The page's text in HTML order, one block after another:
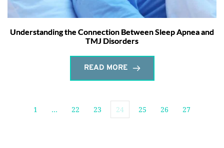
Understanding the Connection Between Sleep Apnea and
TMJ Disorders
READ MORE
1 … 22 23 24 25 26 27